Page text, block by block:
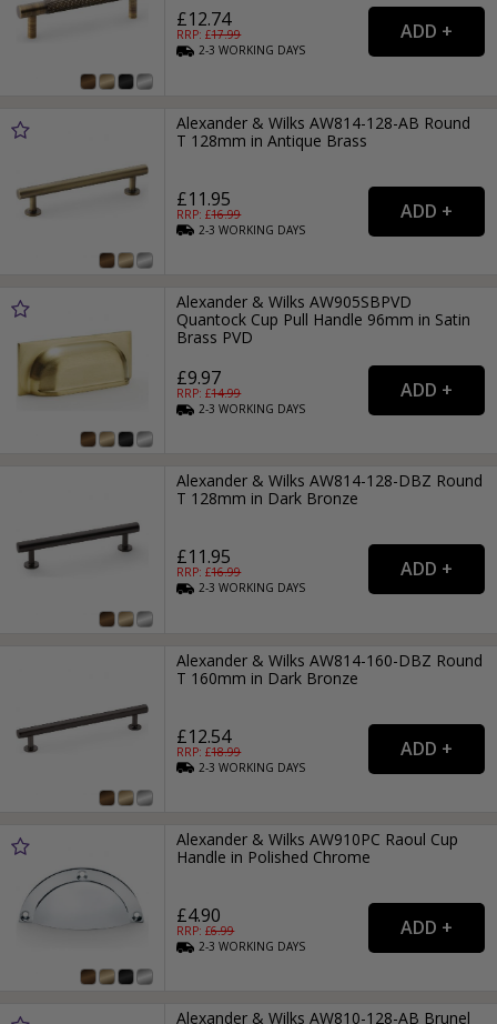
£12.74
RRP: £17.99
2-3WORKING DAYS
Alexander & Wilks AW814-128-AB Round
T 128mm in Antique Brass
£11.95
RRP: £16.99
2-3WORKING DAYS
Alexander & Wilks AW905SBPVD
Quantock Cup Pull Handle 96mm in Satin
Brass PVD
£9.97
RRP: £14.99
2-3WORKING DAYS
Alexander & Wilks AW814-128-DBZ Round
T 128mm in Dark Bronze
£11.95
RRP: £16.99
2-3WORKING DAYS
Alexander & Wilks AW814-160-DBZ Round
T 160mm in Dark Bronze
£12.54
RRP: £18.99
2-3WORKING DAYS
Alexander & Wilks AW910PC Raoul Cup
Handle in Polished Chrome
£4.90
RRP: £6.99
2-3WORKING DAYS
Alexander & Wilks AW810-128-AB Brunel